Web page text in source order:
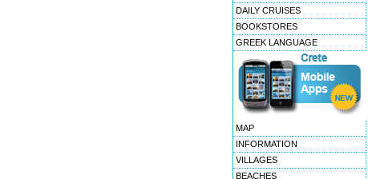
DAILY CRUISES
BOOKSTORES
GREEK LANGUAGE
MAP
INFORMATION
VILLAGES
BEACHES